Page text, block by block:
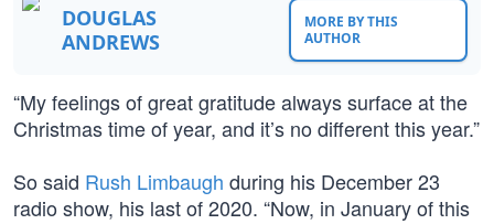
DOUGLAS
ANDREWS
MORE BY THIS
AUTHOR
“My feelings of great gratitude always surface at the
Christmas time of year, and it’s no different this year.”
So said Rush Limbaugh during his December 23
radio show, his last of 2020. “Now, in January of this